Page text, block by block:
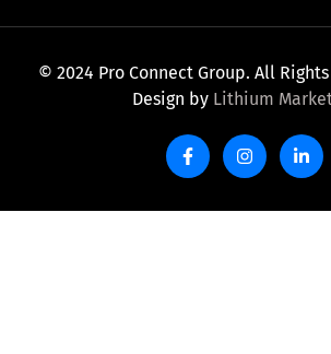
© 2024 Pro Connect Group. All
Design by Lithium
F
a
c
b
I
n
s
a
L
i
n
e